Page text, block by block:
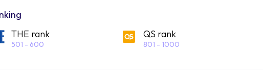
THE rank
501 - 600
QS rank
801 - 1000